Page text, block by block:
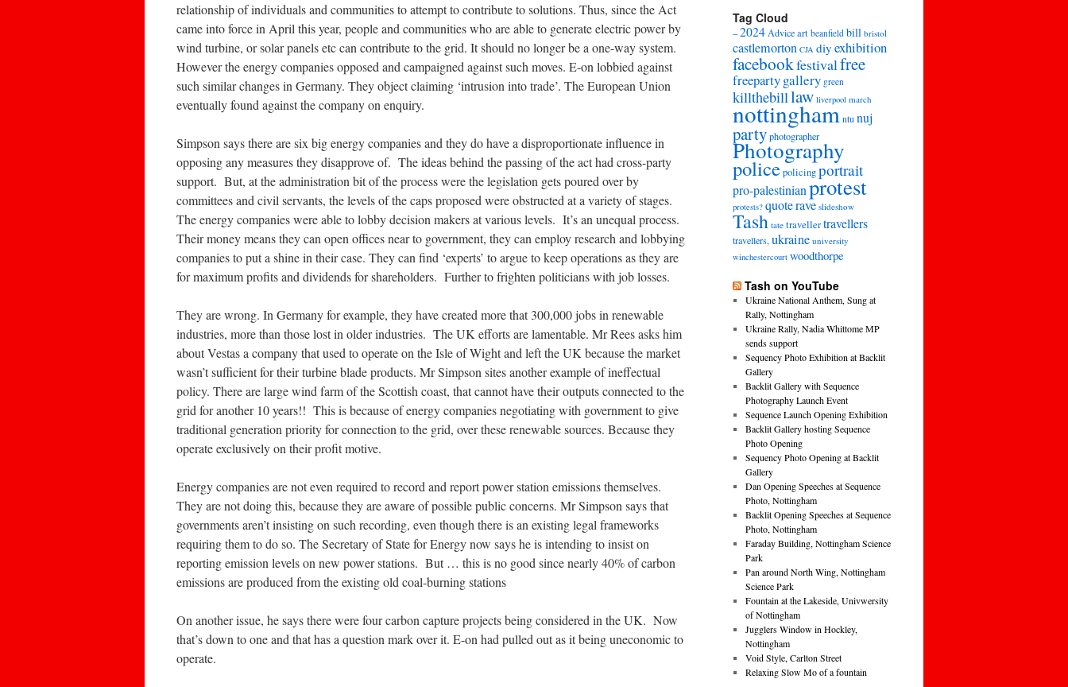
relationship of individuals and communities to attempt to contribute to solutions. Thus, since the Act
came into force in April this year, people and communities who are able to generate electric power by
wind turbine, or solar panels etc can contribute to the grid. It should no longer be a one-way system.
However the energy companies opposed and campaigned against such moves. E-on lobbied against
such similar changes in Germany. They object claiming ‘intrusion into trade’. The European Union
eventually found against the company on enquiry.
Simpson says there are six big energy companies and they do have a disproportionate influence in
opposing any measures they disapprove of. The ideas behind the passing of the act had cross-party
support. But, at the administration bit of the process were the legislation gets poured over by
committees and civil servants, the levels of the caps proposed were obstructed at a variety of stages.
The energy companies were able to lobby decision makers at various levels. It’s an unequal process.
Their money means they can open offices near to government, they can employ research and lobbying
companies to put a shine in their case. They can find ‘experts’ to argue to keep operations as they are
for maximum profits and dividends for shareholders. Further to frighten politicians with job losses.
They are wrong. In Germany for example, they have created more that 300,000 jobs in renewable
industries, more than those lost in older industries. The UK efforts are lamentable. Mr Rees asks him
about Vestas a company that used to operate on the Isle of Wight and left the UK because the market
wasn’t sufficient for their turbine blade products. Mr Simpson sites another example of ineffectual
policy. There are large wind farm of the Scottish coast, that cannot have their outputs connected to the
grid for another 10 years!! This is because of energy companies negotiating with government to give
traditional generation priority for connection to the grid, over these renewable sources. Because they
operate exclusively on their profit motive.
Energy companies are not even required to record and report power station emissions themselves.
They are not doing this, because they are aware of possible public concerns. Mr Simpson says that
governments aren’t insisting on such recording, even though there is an existing legal frameworks
requiring them to do so. The Secretary of State for Energy now says he is intending to insist on
reporting emission levels on new power stations. But … this is no good since nearly 40% of carbon
emissions are produced from the existing old coal-burning stations
On another issue, he says there were four carbon capture projects being considered in the UK. Now
that’s down to one and that has a question mark over it. E-on had pulled out as it being uneconomic to
operate.
Tag Cloud
–2024Adviceart beanfield bill bristol
castlemorton CJA diy exhibition
facebookfestivalfree
freepartygallery green
killthebilllaw liverpool march
nottingham ntu nuj
partyphotographer
Photography
policepolicingportrait
pro-palestinianprotest
protests? quoterave slideshow
Tash tate travellertravellers
travellers,ukraine university
winchestercourt woodthorpe
Tash on YouTube
Ukraine National Anthem, Sung at
Rally, Nottingham
Ukraine Rally, Nadia Whittome MP
sends support
Sequency Photo Exhibition at Backlit
Gallery
Backlit Gallery with Sequence
Photography Launch Event
Sequence Launch Opening Exhibition
Backlit Gallery hosting Sequence
Photo Opening
Sequency Photo Opening at Backlit
Gallery
Dan Opening Speeches at Sequence
Photo, Nottingham
Backlit Opening Speeches at Sequence
Photo, Nottingham
Faraday Building, Nottingham Science
Park
Pan around North Wing, Nottingham
Science Park
Fountain at the Lakeside, Univwersity
of Nottingham
Jugglers Window in Hockley,
Nottingham
Void Style, Carlton Street
Relaxing Slow Mo of a fountain